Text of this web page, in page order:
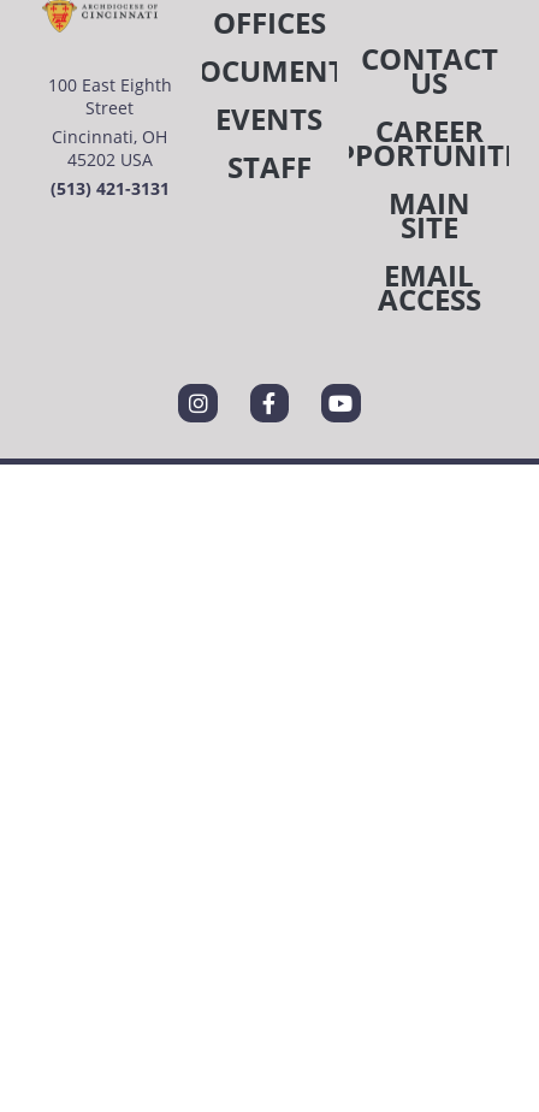
100 East Eighth
Street
Cincinnati, OH
45202 USA
(513) 421-3131
OFFICES
DOCUMENTS
EVENTS
STAFF
CONTACT
US
CAREER
MAIN
SITE
EMAIL
ACCESS